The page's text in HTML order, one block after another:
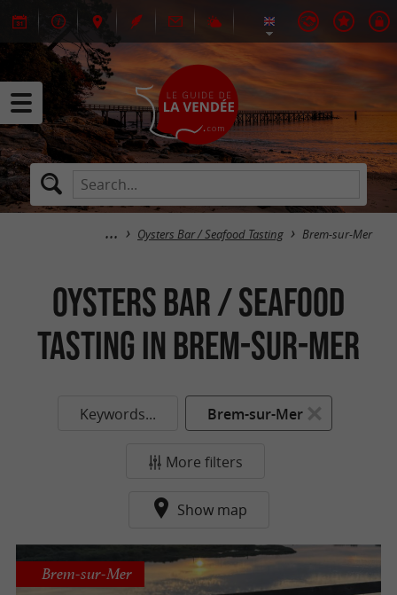
Oysters Bar / Seafood Tasting Brem-sur-Mer
Oysters Bar / Seafood
Tasting in Brem-sur-Mer
Keywords... Brem-sur-Mer
More filters
Show map
Brem-sur-Mer